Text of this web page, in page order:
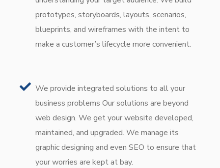
prototypes, storyboards, layouts, scenarios,
blueprints, and wireframes with the intent to
make a customer’s lifecycle more convenient.
We provide integrated solutions to all your
business problems Our solutions are beyond
web design. We get your website developed,
maintained, and upgraded. We manage its
graphic designing and even SEO to ensure that
your worries are kept at bay.